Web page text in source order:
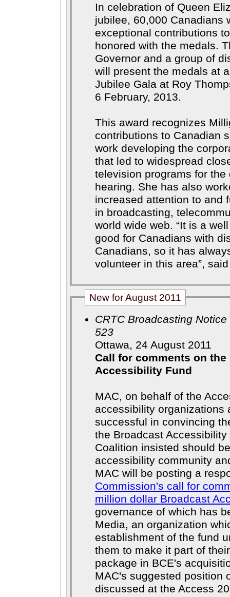
In celebration of Queen
jubilee, 60,000 Canadians
exceptional contributions
honored with the medals.
Governor and a group of
will present the medals at
Jubilee Gala at Roy
6 February, 2013.
This award recognizes
contributions to Canadian
work developing the
that led to widespread
television programs for the
hearing. She has also
increased attention to and
in broadcasting,
world wide web.
It is a
good for Canadians with
Canadians, so it has
volunteer in this area ,
New for August 2011
CRTC Broadcasting
523
Ottawa, 24 August 2011
Call for comments on
Accessibility Fund
MAC, on behalf of the
accessibility organizations
successful in convincing
the Broadcast
Coalition insisted should
accessibility community
MAC will be posting a
Commission's call for
million dollar Broadcast
governance of which has
Media, an organization
establishment of the fund
them to make it part of
package in BCE's
MAC's suggested position
discussed at the Access